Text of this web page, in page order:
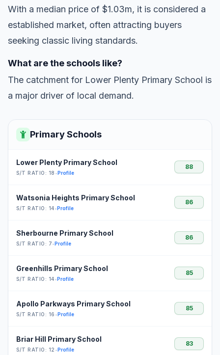
With a median price of $1.03m, it is considered a
established market, often attracting buyers
seeking classic living standards.
What are the schools like?
The catchment for Lower Plenty Primary School is
a major driver of local demand.
Primary Schools
Lower Plenty Primary School
S/T RATIO: 18 •Profile
88
Watsonia Heights Primary School
S/T RATIO: 14•Profile
86
Sherbourne Primary School
S/T RATIO: 7•Profile
86
Greenhills Primary School
S/T RATIO: 14•Profile
85
Apollo Parkways Primary School
S/T RATIO: 16 •Profile
85
Briar Hill Primary School
S/T RATIO: 12 •Profile
83